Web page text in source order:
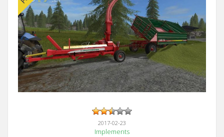
2017-02-23
Implements